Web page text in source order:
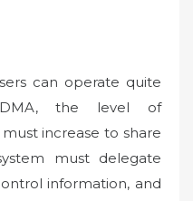
can operate quite
the level of
increase to share
must delegate
information, and